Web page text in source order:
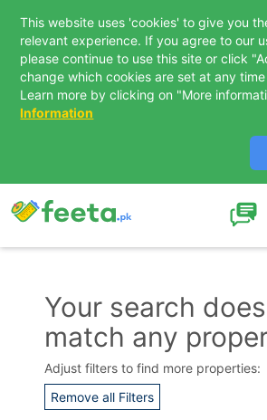
This website uses 'cookies' to give you
relevant experience. If you agree to our
please continue to use this site or click
change which cookies are set at any
Learn more by clicking on "More
Information
Your search
match any
Adjust filters to find more properties:
Remove all Filters
Contact Us